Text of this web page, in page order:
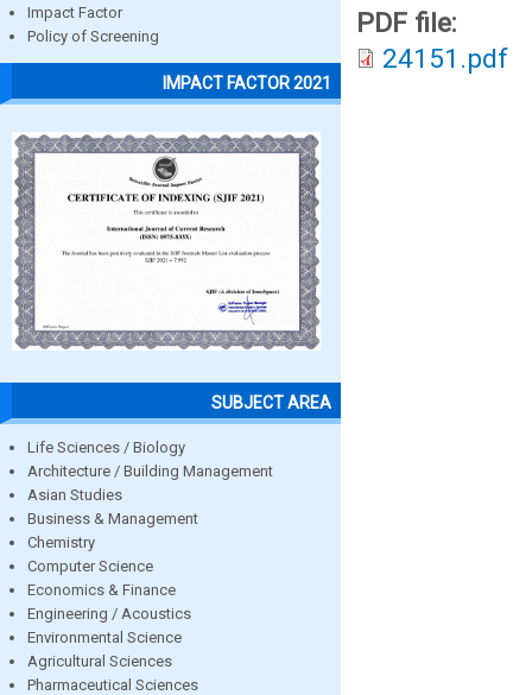
Impact Factor
Policy of Screening
IMPACT FACTOR 2021
SUBJECT AREA
Life Sciences / Biology
Architecture / Building Management
Asian Studies
Business & Management
Chemistry
Computer Science
Economics & Finance
Engineering / Acoustics
Environmental Science
Agricultural Sciences
Pharmaceutical Sciences
PDF file:
24151.pdf